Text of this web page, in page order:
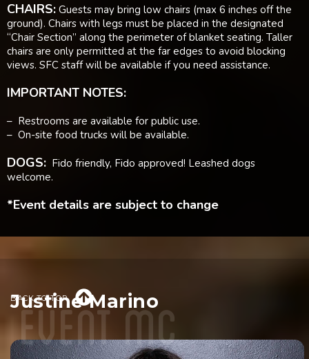
CHAIRS: Guests may bring low chairs (max 6 inches off the
ground). Chairs with legs must be placed in the designated
“Chair Section” along the perimeter of blanket seating. Taller
chairs are only permitted at the far edges to avoid blocking
views. SFC staff will be available if you need assistance.
IMPORTANT NOTES:
– Restrooms are available for public use.
– On-site food trucks will be available.
DOGS: Fido friendly, Fido approved! Leashed dogs
welcome.
*Event details are subject to change
event mc
Justine Marino
BACK TO TOP 